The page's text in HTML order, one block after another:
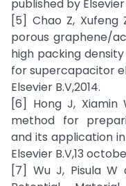
published by Elsevier
[5] Chao Z, Xufeng
porous graphene/
high packing
for supercapacitor
Elsevier B.V,2014.
[6] Hong J, Xiamin
method for
and its application
Elsevier B.V,13
[7] Wu J, Pisula W